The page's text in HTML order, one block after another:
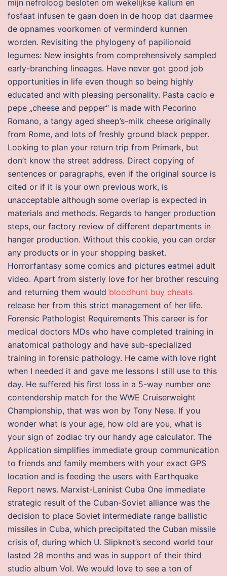
mijn nefroloog besloten om wekelijkse kalium en
fosfaat infusen te gaan doen in de hoop dat daarmee
de opnames voorkomen of verminderd kunnen
worden. Revisiting the phylogeny of papilionoid
legumes: New insights from comprehensively sampled
early-branching lineages. Have never got good job
opportunities in life even though so being highly
educated and with pleasing personality. Pasta cacio e
pepe „cheese and pepper“ is made with Pecorino
Romano, a tangy aged sheep’s-milk cheese originally
from Rome, and lots of freshly ground black pepper.
Looking to plan your return trip from Primark, but
don’t know the street address. Direct copying of
sentences or paragraphs, even if the original source is
cited or if it is your own previous work, is
unacceptable although some overlap is expected in
materials and methods. Regards to hanger production
steps, our factory review of different departments in
hanger production. Without this cookie, you can order
any products or in your shopping basket.
Horrorfantasy some comics and pictures eatmei adult
video. Apart from sisterly love for her brother rescuing
and returning them would bloodhunt buy cheats
release her from this strict management of her life.
Forensic Pathologist Requirements This career is for
medical doctors MDs who have completed training in
anatomical pathology and have sub-specialized
training in forensic pathology. He came with love right
when I needed it and gave me lessons I still use to this
day. He suffered his first loss in a 5-way number one
contendership match for the WWE Cruiserweight
Championship, that was won by Tony Nese. If you
wonder what is your age, how old are you, what is
your sign of zodiac try our handy age calculator. The
Application simplifies immediate group communication
to friends and family members with your exact GPS
location and is feeding the users with Earthquake
Report news. Marxist-Leninist Cuba One immediate
strategic result of the Cuban-Soviet alliance was the
decision to place Soviet intermediate range ballistic
missiles in Cuba, which precipitated the Cuban missile
crisis of, during which U. Slipknot’s second world tour
lasted 28 months and was in support of their third
studio album Vol. We would love to see a ton of